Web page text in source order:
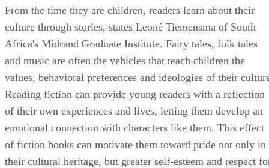
From the time they are children, readers learn about their
culture through stories, states Leoné Tiemensma of South
Africa's Midrand Graduate Institute. Fairy tales, folk tales
and music are often the vehicles that teach children the
values, behavioral preferences and ideologies of their
Reading fiction can provide young readers with a reflection
of their own experiences and lives, letting them develop an
emotional connection with characters like them. This effect
of fiction books can motivate them toward pride not only in
their cultural heritage, but greater self-esteem and respect